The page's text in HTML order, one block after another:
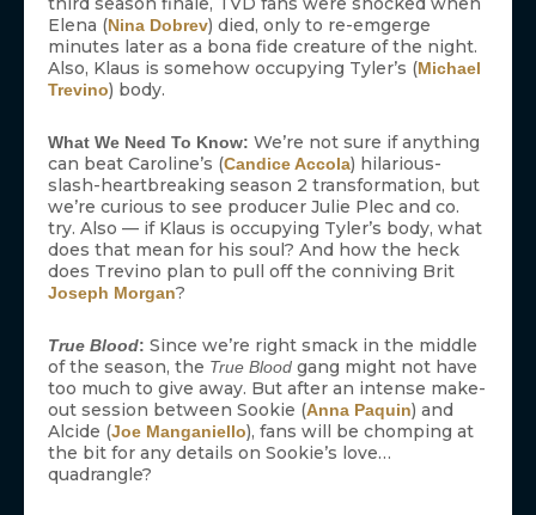
Elena (Nina Dobrev) died, only to re-emgerge
minutes later as a bona fide creature of the night.
Also, Klaus is somehow occupying Tyler’s (Michael
Trevino) body.
What We Need To Know: We’re not sure if anything
can beat Caroline’s (Candice Accola) hilarious-
slash-heartbreaking season 2 transformation, but
we’re curious to see producer Julie Plec and co.
try. Also — if Klaus is occupying Tyler’s body, what
does that mean for his soul? And how the heck
does Trevino plan to pull off the conniving Brit
Joseph Morgan?
True Blood: Since we’re right smack in the middle
of the season, the True Blood gang might not have
too much to give away. But after an intense make-
out session between Sookie (Anna Paquin) and
Alcide (Joe Manganiello), fans will be chomping at
the bit for any details on Sookie’s love…
quadrangle?